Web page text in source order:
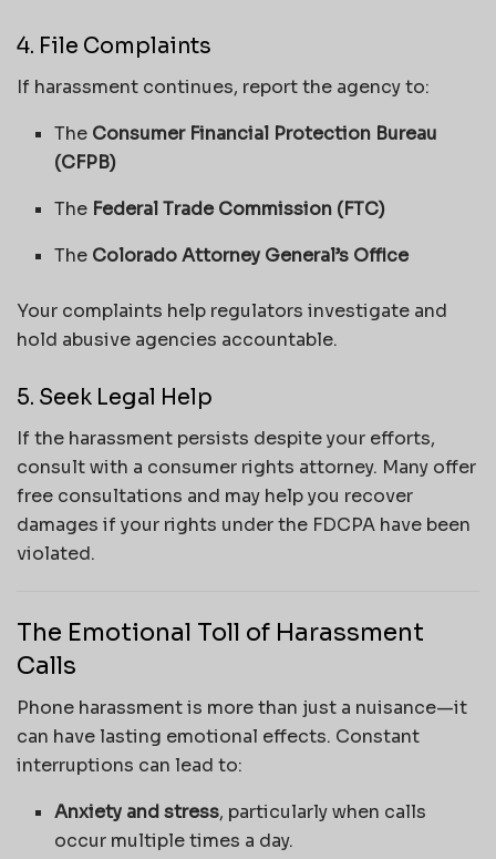
4. File Complaints
If harassment continues, report the agency to:
The Consumer Financial Protection Bureau
(CFPB)
The Federal Trade Commission (FTC)
The Colorado Attorney General’s Office
Your complaints help regulators investigate and
hold abusive agencies accountable.
5. Seek Legal Help
If the harassment persists despite your efforts,
consult with a consumer rights attorney. Many offer
free consultations and may help you recover
damages if your rights under the FDCPA have been
violated.
The Emotional Toll of Harassment
Calls
Phone harassment is more than just a nuisance—it
can have lasting emotional effects. Constant
interruptions can lead to:
Anxiety and stress, particularly when calls
occur multiple times a day.